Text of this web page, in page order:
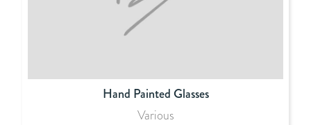
Hand Painted Glasses
Various